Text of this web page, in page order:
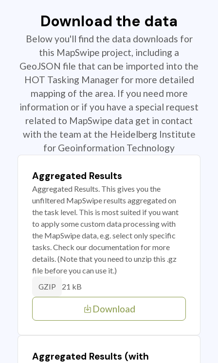
Download the data
Below you'll find the data downloads for
this MapSwipe project, including a
GeoJSON file that can be imported into the
HOT Tasking Manager for more detailed
mapping of the area. If you need more
information or if you have a special request
related to MapSwipe data get in contact
with the team at the Heidelberg Institute
for Geoinformation Technology
Aggregated Results
Aggregated Results. This gives you the
unfiltered MapSwipe results aggregated on
the task level. This is most suited if you want
to apply some custom data processing with
the MapSwipe data, e.g. select only specific
tasks. Check our documentation for more
details. (Note that you need to unzip this .gz
file before you can use it.)
GZIP 21 kB
Download
Aggregated Results (with